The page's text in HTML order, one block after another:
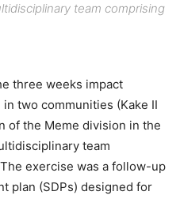
team comprising
three weeks impact
two communities (Kake II
of the Meme division in the
team
exercise was a follow-up
plan (SDPs) designed for